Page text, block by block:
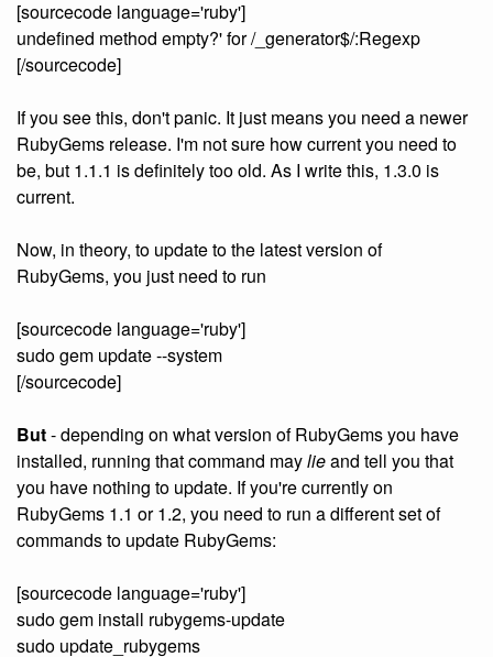
[sourcecode language='ruby']
undefined method empty?' for /_generator$/:Regexp
[/sourcecode]
If you see this, don't panic. It just means you need a newer
RubyGems release. I'm not sure how current you need to
be, but 1.1.1 is definitely too old. As I write this, 1.3.0 is
current.
Now, in theory, to update to the latest version of
RubyGems, you just need to run
[sourcecode language='ruby']
sudo gem update --system
[/sourcecode]
But- depending on what version of RubyGems you have
installed, running that command maylieand tell you that
you have nothing to update. If you're currently on
RubyGems 1.1 or 1.2, you need to run a different set of
commands to update RubyGems:
[sourcecode language='ruby']
sudo gem install rubygems-update
sudo update_rubygems